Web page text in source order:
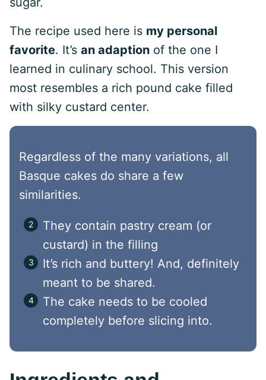
The recipe used here is my personal
favorite. It’s an adaption of the one I
learned in culinary school. This version
most resembles a rich pound cake filled
with silky custard center.
Regardless of the many variations, all
Basque cakes do share a few
similarities.
They contain pastry cream (or
custard) in the filling
It’s rich and buttery! And, definitely
meant to be shared.
The cake needs to be cooled
completely before slicing into.